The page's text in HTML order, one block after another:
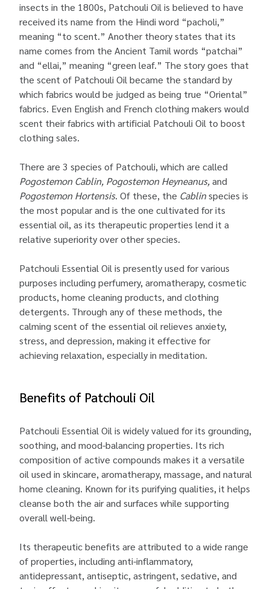
insects in the 1800s, Patchouli Oil is believed to have
received its name from the Hindi word “pacholi,”
meaning “to scent.” Another theory states that its
name comes from the Ancient Tamil words “patchai”
and “ellai,” meaning “green leaf.” The story goes that
the scent of Patchouli Oil became the standard by
which fabrics would be judged as being true “Oriental”
fabrics. Even English and French clothing makers would
scent their fabrics with artificial Patchouli Oil to boost
clothing sales.
There are 3 species of Patchouli, which are called
Pogostemon Cablin, Pogostemon Heyneanus,and
Pogostemon Hortensis. Of these, the Cablinspecies is
the most popular and is the one cultivated for its
essential oil, as its therapeutic properties lend it a
relative superiority over other species.
Patchouli Essential Oil is presently used for various
purposes including perfumery, aromatherapy, cosmetic
products, home cleaning products, and clothing
detergents. Through any of these methods, the
calming scent of the essential oil relieves anxiety,
stress, and depression, making it effective for
achieving relaxation, especially in meditation.
Benefits of Patchouli Oil
Patchouli Essential Oil is widely valued for its grounding,
soothing, and mood-balancing properties. Its rich
composition of active compounds makes it a versatile
oil used in skincare, aromatherapy, massage, and natural
home cleaning. Known for its purifying qualities, it helps
cleanse both the air and surfaces while supporting
overall well-being.
Its therapeutic benefits are attributed to a wide range
of properties, including anti-inflammatory,
antidepressant, antiseptic, astringent, sedative, and